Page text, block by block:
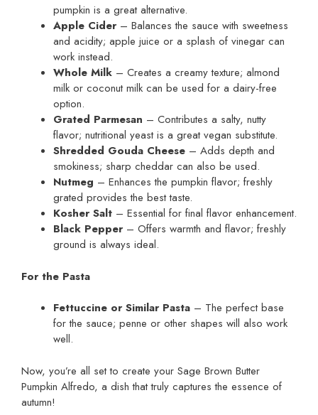
pumpkin is a great alternative.
Apple Cider – Balances the sauce with sweetness
and acidity; apple juice or a splash of vinegar can
work instead.
Whole Milk – Creates a creamy texture; almond
milk or coconut milk can be used for a dairy-free
option.
Grated Parmesan – Contributes a salty, nutty
flavor; nutritional yeast is a great vegan substitute.
Shredded Gouda Cheese – Adds depth and
smokiness; sharp cheddar can also be used.
Nutmeg – Enhances the pumpkin flavor; freshly
grated provides the best taste.
Kosher Salt – Essential for final flavor enhancement.
Black Pepper – Offers warmth and flavor; freshly
ground is always ideal.
For the Pasta
Fettuccine or Similar Pasta – The perfect base
for the sauce; penne or other shapes will also work
well.
Now, you’re all set to create your Sage Brown Butter
Pumpkin Alfredo, a dish that truly captures the essence of
autumn!